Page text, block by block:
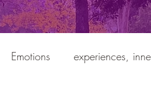
Emotions experiences,